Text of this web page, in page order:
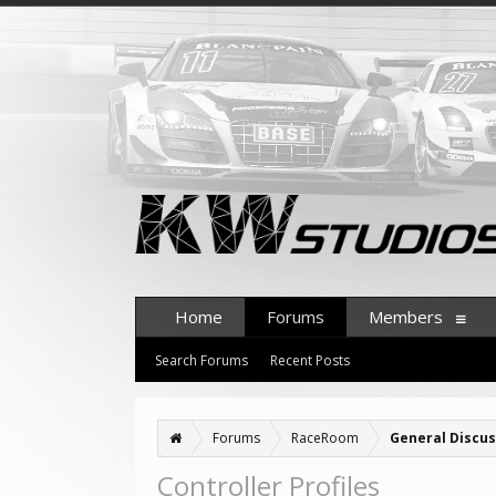
Forums RaceRoom General
Controller Profiles
Home Forums
Search Forums Recent Posts
Members